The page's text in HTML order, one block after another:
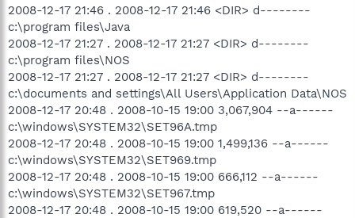
2008-12-17 21:46 . 2008-12-17 21:46 <DIR> d--------
c:\program files\Java
2008-12-17 21:27 . 2008-12-17 21:27 <DIR> d--------
c:\program files\NOS
2008-12-17 21:27 . 2008-12-17 21:27 <DIR> d--------
c:\documents and settings\All Users\Application Data\NOS
2008-12-17 20:48 . 2008-10-15 19:00 3,067,904 --a------
c:\windows\SYSTEM32\SET96A.tmp
2008-12-17 20:48 . 2008-10-15 19:00 1,499,136 --a------
c:\windows\SYSTEM32\SET969.tmp
2008-12-17 20:48 . 2008-10-15 19:00 666,112 --a------
c:\windows\SYSTEM32\SET967.tmp
2008-12-17 20:48 . 2008-10-15 19:00 619,520 --a------